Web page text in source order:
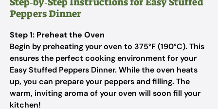
Peppers Dinner
Step 1: Preheat the Oven
Begin by preheating your oven to 375°F (190°C). This
ensures the perfect cooking environment for your
Easy Stuffed Peppers Dinner. While the oven heats
up, you can prepare your peppers and filling. The
warm, inviting aroma of your oven will soon fill your
kitchen!